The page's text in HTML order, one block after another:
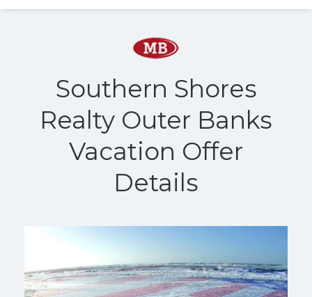
Southern Shores
Realty Outer Banks
Vacation Offer
Details